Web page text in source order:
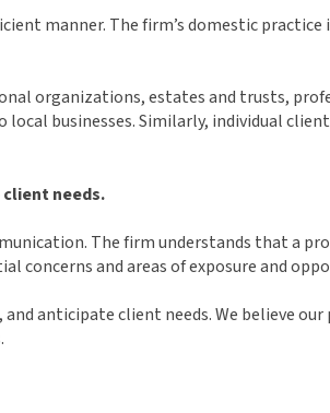
manner. The firm’s domestic practice
organizations, estates and trusts,
businesses. Similarly, individual
needs.
The firm understands that a
concerns and areas of exposure and
anticipate client needs. We believe